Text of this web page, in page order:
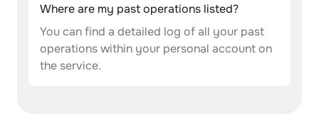
Where are my past operations listed?
You can find a detailed log of all your past
operations within your personal account on
the service.